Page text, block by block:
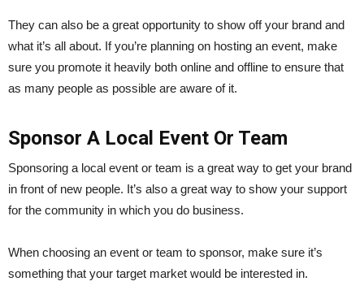
They can also be a great opportunity to show off your brand and
what it’s all about. If you’re planning on hosting an event, make
sure you promote it heavily both online and offline to ensure that
as many people as possible are aware of it.
Sponsor A Local Event Or Team
Sponsoring a local event or team is a great way to get your brand
in front of new people. It’s also a great way to show your support
for the community in which you do business.
When choosing an event or team to sponsor, make sure it’s
something that your target market would be interested in.